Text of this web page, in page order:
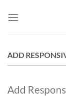
ADD
Add